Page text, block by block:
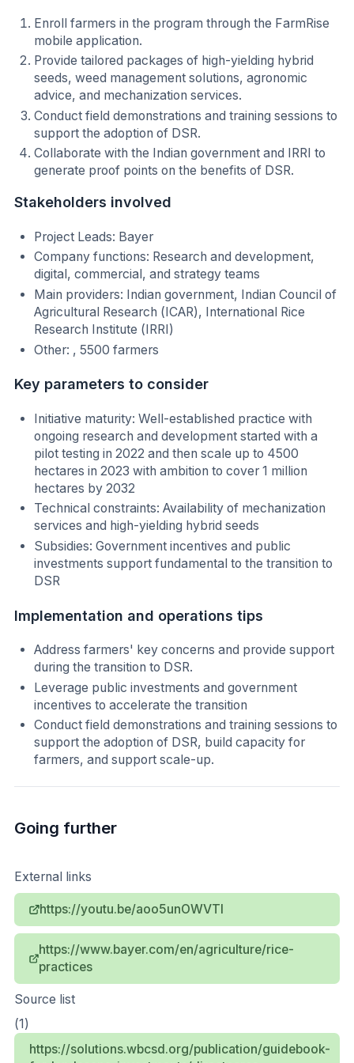
Enroll farmers in the program through the FarmRise
mobile application.
Provide tailored packages of high-yielding hybrid
seeds, weed management solutions, agronomic
advice, and mechanization services.
Conduct field demonstrations and training sessions to
support the adoption of DSR.
Collaborate with the Indian government and IRRI to
generate proof points on the benefits of DSR.
Stakeholders involved
Project Leads: Bayer
Company functions: Research and development,
digital, commercial, and strategy teams
Main providers: Indian government, Indian Council of
Agricultural Research (ICAR), International Rice
Research Institute (IRRI)
Other: , 5500 farmers
Key parameters to consider
Initiative maturity: Well-established practice with
ongoing research and development started with a
pilot testing in 2022 and then scale up to 4500
hectares in 2023 with ambition to cover 1 million
hectares by 2032
Technical constraints: Availability of mechanization
services and high-yielding hybrid seeds
Subsidies: Government incentives and public
investments support fundamental to the transition to
DSR
Implementation and operations tips
Address farmers' key concerns and provide support
during the transition to DSR.
Leverage public investments and government
incentives to accelerate the transition
Conduct field demonstrations and training sessions to
support the adoption of DSR, build capacity for
farmers, and support scale-up.
Going further
External links
https://youtu.be/aoo5unOWVTI
https://www.bayer.com/en/agriculture/rice-
practices
Source list
(1)
https://solutions.wbcsd.org/publication/guidebook-